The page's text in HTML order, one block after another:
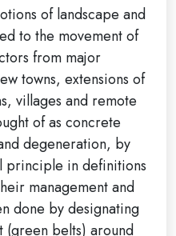
of landscape and
to the movement of
from major
towns, extensions of
villages and remote
of as concrete
degeneration, by
principle in definitions
management and
done by designating
(green belts) around